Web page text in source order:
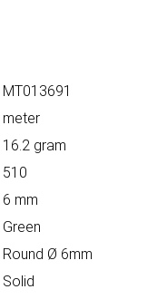
MT013691
meter
16.2 gram
510
6 mm
Green
Round Ø 6mm
Solid